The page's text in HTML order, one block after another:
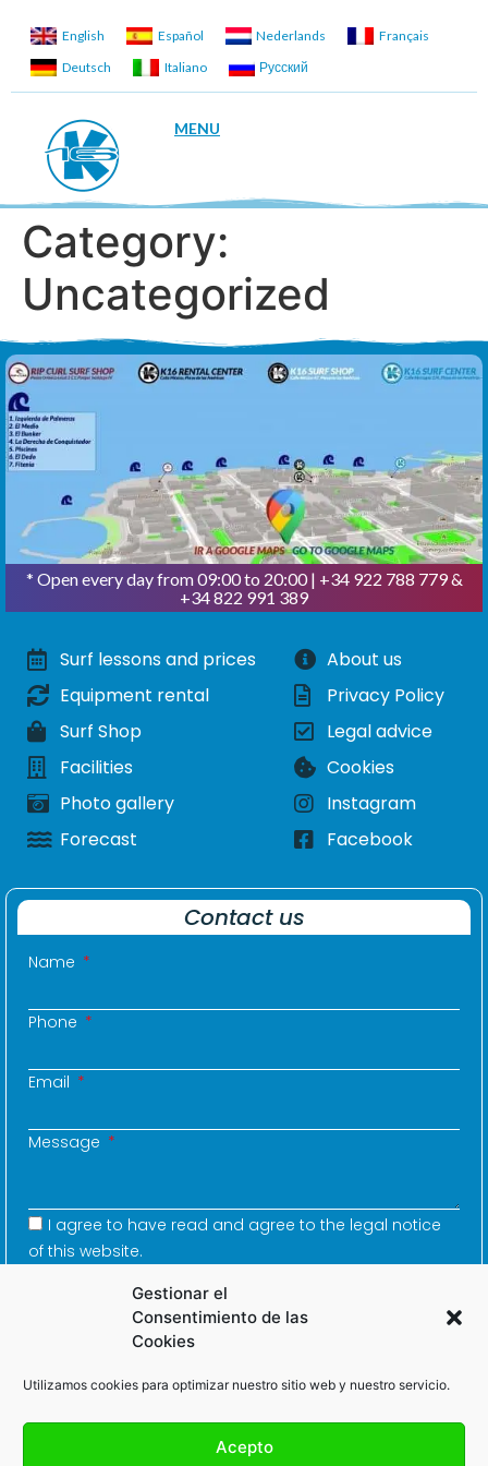
Gestionar el
Consentimiento de las
Cookies
Utilizamos cookies para optimizar nuestro sitio web y nuestro servicio.
Acepto
English Español Nederlands
Français
Deutsch
Italiano Русский
MENU
Category:
Uncategorized
* Open every day from 09:00 to 20:00 | +34 922 788 779 &
+34 822 991 389
Surf lessons and prices
Equipment rental
Surf Shop
Facilities
Photo gallery
Forecast
About us
Privacy Policy
Legal advice
Cookies
Instagram
Facebook
Contact us
Name
Phone
Email
Message
I agree to have read and agree to the legal notice
of this website.